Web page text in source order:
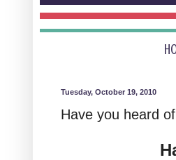
Tuesday, October 19, 2010
Have you heard